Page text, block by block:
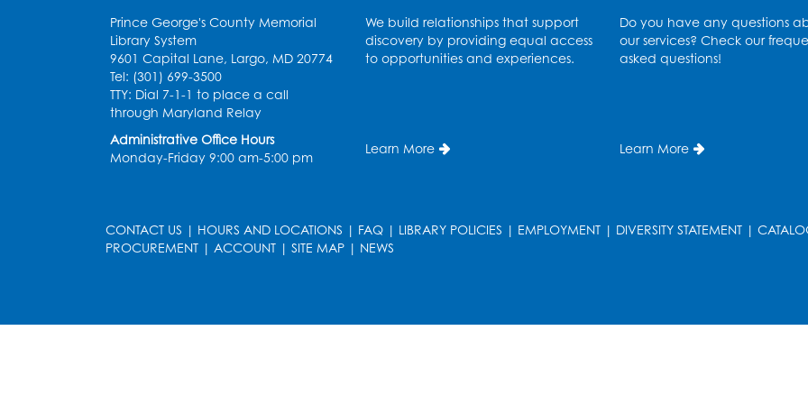
Prince George's County Memorial
Library System
9601 Capital Lane, Largo, MD 20774
Tel: (301) 699-3500
TTY: Dial 7-1-1 to place a call
through Maryland Relay
Administrative Office Hours
Monday-Friday 9:00 am-5:00 pm
We build relationships that support
discovery by providing equal access
to opportunities and experiences.
Learn More
Do you have any questions
our services? Check our
asked questions!
Learn More
CONTACT US | HOURS AND LOCATIONS | FAQ | LIBRARY POLICIES | EMPLOYMENT | DIVERSITY STATEMENT |
PROCUREMENT | ACCOUNT | SITE MAP | NEWS